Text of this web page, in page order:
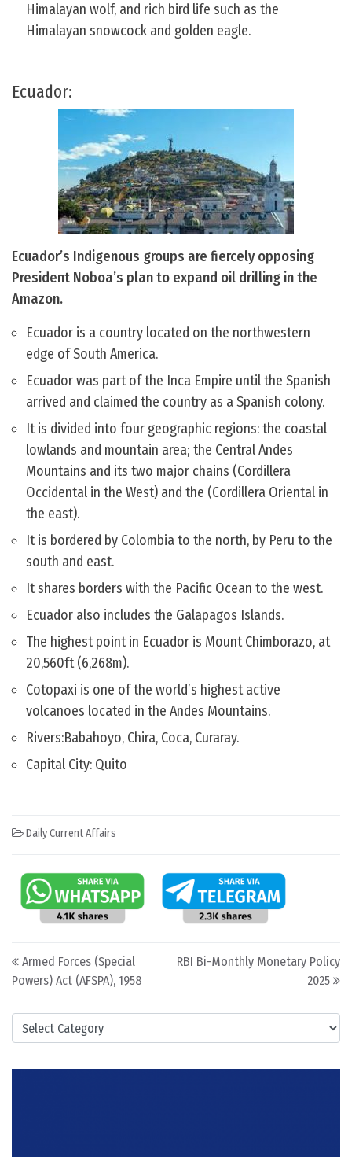
Categories
Himalayan wolf, and rich bird life such as the
Himalayan snowcock and golden eagle.
Ecuador:
Ecuador’s Indigenous groups are fiercely opposing
President Noboa’s plan to expand oil drilling in the
Amazon.
Ecuador is a country located on the northwestern
edge of South America.
Ecuador was part of the Inca Empire until the Spanish
arrived and claimed the country as a Spanish colony.
It is divided into four geographic regions: the coastal
lowlands and mountain area; the Central Andes
Mountains and its two major chains (Cordillera
Occidental in the West) and the (Cordillera Oriental in
the east).
It is bordered by Colombia to the north, by Peru to the
south and east.
It shares borders with the Pacific Ocean to the west.
Ecuador also includes the Galapagos Islands.
The highest point in Ecuador is Mount Chimborazo, at
20,560ft (6,268m).
Cotopaxi is one of the world’s highest active
volcanoes located in the Andes Mountains.
Rivers:Babahoyo, Chira, Coca, Curaray.
Capital City: Quito
Daily Current Affairs
Post navigation
Armed Forces (Special
Powers) Act (AFSPA), 1958
RBI Bi-Monthly Monetary Policy
2025